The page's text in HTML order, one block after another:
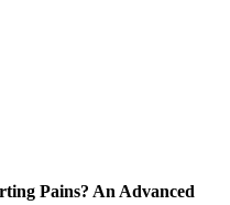
Pains? An Advanced